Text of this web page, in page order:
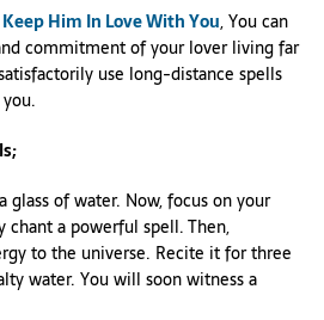
Him In Love With You, You can
commitment of your lover living far
use long-distance spells
glass of water. Now, focus on your
chant a powerful spell. Then,
to the universe. Recite it for three
water. You will soon witness a